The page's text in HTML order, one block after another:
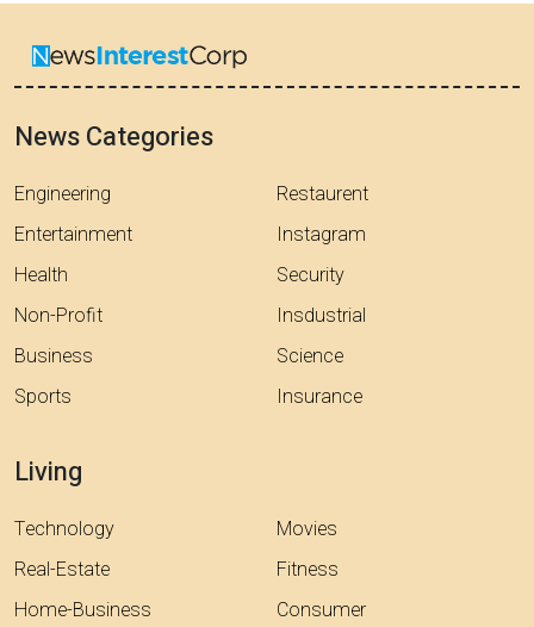
News Categories
Engineering
Entertainment
Health
Non-Profit
Business
Sports
Restaurent
Instagram
Security
Insdustrial
Science
Insurance
Living
Technology
Real-Estate
Home-Business
Movies
Fitness
Consumer